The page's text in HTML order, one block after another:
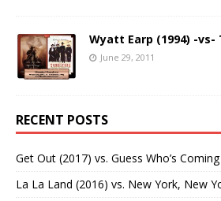
Wyatt Earp (1994) -vs-
June 29, 2011
RECENT POSTS
Get Out (2017) vs. Guess Who’s
La La Land (2016) vs. New York, New